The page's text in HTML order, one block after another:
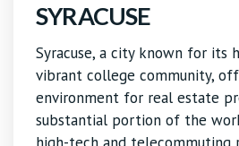
SYRACUSE
Syracuse, a city known for its
vibrant college community,
environment for real estate
substantial portion of the